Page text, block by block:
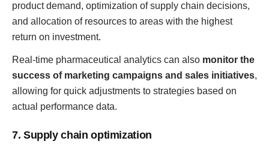
product demand, optimization of supply chain decisions,
and allocation of resources to areas with the highest
return on investment.
Real-time pharmaceutical analytics can also monitor the
success of marketing campaigns and sales initiatives,
allowing for quick adjustments to strategies based on
actual performance data.
7. Supply chain optimization